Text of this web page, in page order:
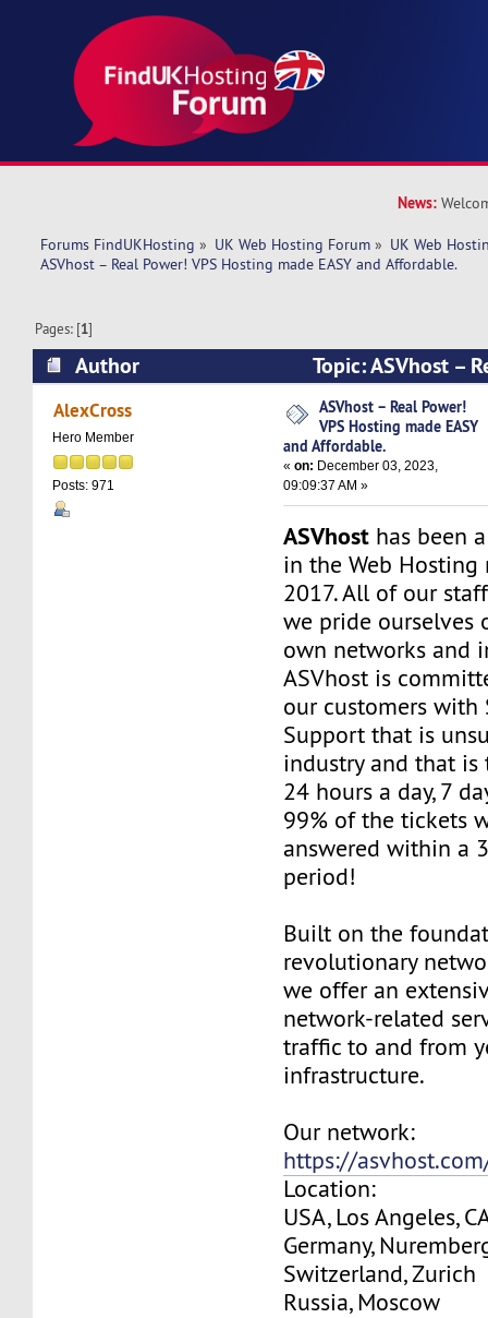
News:
Forums FindUKHosting » UK Web Hosting Forum » UK Web
ASVhost – Real Power! VPS Hosting made EASY and Affordable.
Pages: [1]
Author
Topic: ASVhost –
Hosting made EASY and Affordable. (Read
AlexCross
Hero Member
Posts: 971
ASVhost – Real Power!
VPS Hosting made EASY
and Affordable.
«on: December 03, 2023,
09:09:37 AM »
ASVhost has been
in the Web Hosting
2017. All of our
we pride ourselves
own networks and
ASVhost is
our customers with
Support that is
industry and that
24 hours a day, 7
99% of the tickets
answered within a
period!
Built on the
revolutionary
we offer an
network-related
traffic to and from
infrastructure.
Our network:
https://
Location:
USA, Los Angeles,
Germany,
Switzerland, Zurich
Russia, Moscow